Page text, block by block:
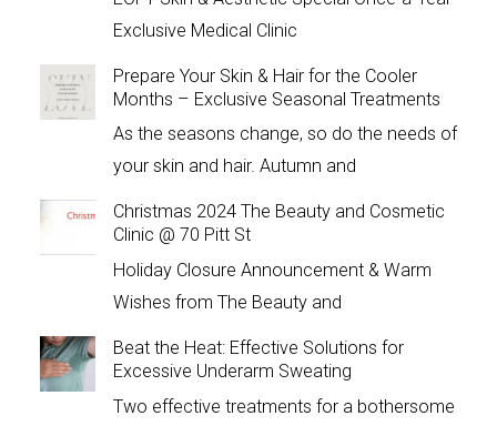
Exclusive Medical Clinic
Prepare Your Skin & Hair for the Cooler
Months – Exclusive Seasonal Treatments
As the seasons change, so do the needs of
your skin and hair. Autumn and
Christmas 2024 The Beauty and Cosmetic
Clinic @ 70 Pitt St
Holiday Closure Announcement & Warm
Wishes from The Beauty and
Beat the Heat: Effective Solutions for
Excessive Underarm Sweating
Two effective treatments for a bothersome